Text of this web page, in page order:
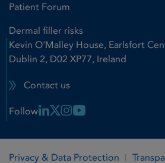
Patient Forum
Dermal filler risks
Kevin O'Malley House, Earlsfort
Dublin 2, D02 XP77, Ireland
Contact us
Follow Linkedin Link
X LinkInstagram Link
Youtube Link
Privacy & Data Protection